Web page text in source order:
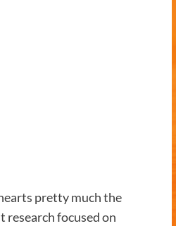
pretty much the
research focused on